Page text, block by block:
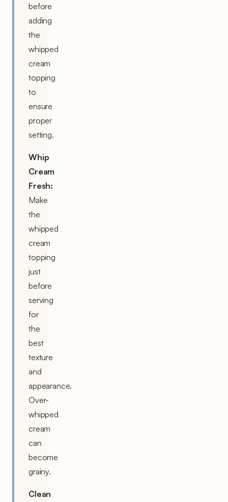
before
adding
the
whipped
cream
topping
to
ensure
proper
setting.
Whip
Cream
Fresh:
Make
the
whipped
cream
topping
just
before
serving
for
the
best
texture
and
appearance.
Over-
whipped
cream
can
become
grainy.
Clean